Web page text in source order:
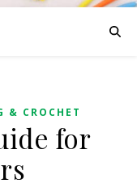
& CROCHET
for